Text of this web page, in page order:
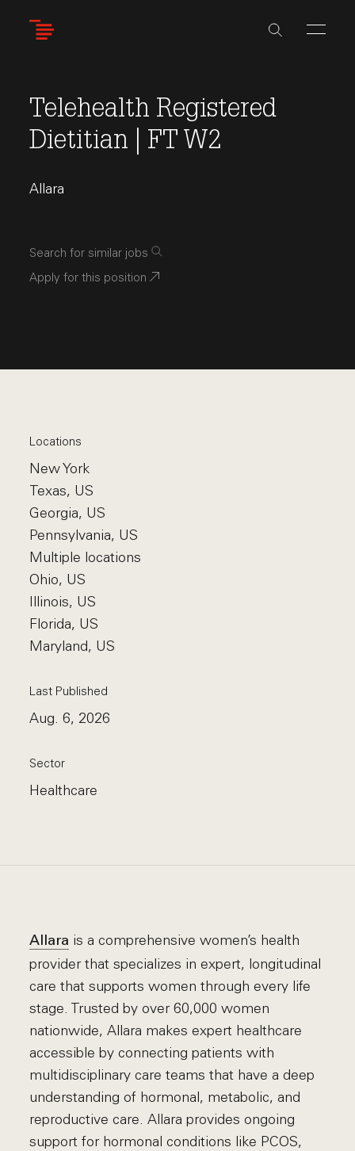
Telehealth Registered
Dietitian | FT W2
Allara
Search for similar jobs
Apply for this position
Locations
New York
Texas, US
Georgia, US
Pennsylvania, US
Multiple locations
Ohio, US
Illinois, US
Florida, US
Maryland, US
Last Published
Aug. 6, 2026
Sector
Healthcare
Allara is a comprehensive women’s health
provider that specializes in expert, longitudinal
care that supports women through every life
stage. Trusted by over 60,000 women
nationwide, Allara makes expert healthcare
accessible by connecting patients with
multidisciplinary care teams that have a deep
understanding of hormonal, metabolic, and
reproductive care. Allara provides ongoing
support for hormonal conditions like PCOS,